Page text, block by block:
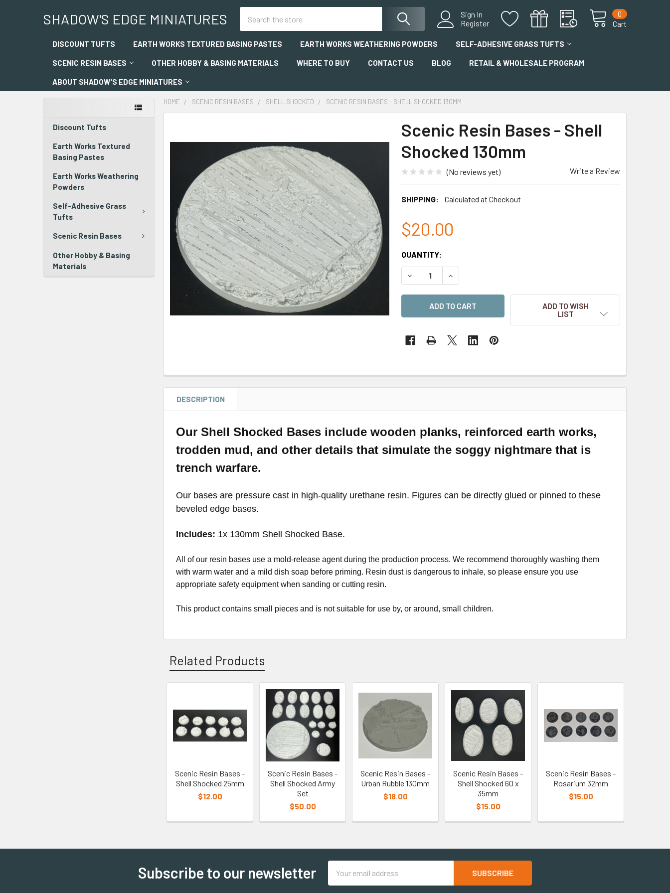
Sign In
Register
Cart
0
SHADOW'S EDGE MINIATURES
DISCOUNT TUFTS EARTH WORKS TEXTURED BASING PASTES EARTH WORKS WEATHERING POWDERS SELF-ADHESIVE GRASS TUFTS
SCENIC RESIN BASES OTHER HOBBY & BASING MATERIALS WHERE TO BUY CONTACT US BLOG RETAIL & WHOLESALE PROGRAM
ABOUT SHADOW'S EDGE MINIATURES
Discount Tufts
Earth Works Textured
Basing Pastes
Earth Works Weathering
Powders
Self-Adhesive Grass
Tufts
Scenic Resin Bases
Other Hobby & Basing
Materials
HOME SCENIC RESIN BASES SHELL SHOCKED SCENIC RESIN BASES - SHELL SHOCKED 130MM
Scenic Resin Bases - Shell
Shocked 130mm
(No reviews yet) Write a Review
SHIPPING: Calculated at Checkout
$20.00
CURRENT
STOCK:
QUANTITY:
DECREASE QUANTITY OF SCENIC RESIN BASES - SHELL SHOCKED 130MM
INCREASE QUANTITY OF SCENIC RESIN BASES - SHELL
ADD TO WISH
LIST
DESCRIPTION
Our Shell Shocked Bases include wooden planks, reinforced earth works,
trodden mud, and other details that simulate the soggy nightmare that is
trench warfare.
Our bases are pressure cast in high-quality urethane resin. Figures can be directly glued or pinned to these
beveled edge bases.
Includes: 1x 130mm Shell Shocked Base.
All of our resin bases use a mold-release agent during the production process. We recommend thoroughly washing them
with warm water and a mild dish soap before priming. Resin dust is dangerous to inhale, so please ensure you use
appropriate safety equipment when sanding or cutting resin.
This product contains small pieces and is not suitable for use by, or around, small children.
Related Products
Scenic Resin Bases -
Shell Shocked 25mm
$12.00
Scenic Resin Bases -
Shell Shocked Army
Set
$50.00
Scenic Resin Bases -
Urban Rubble 130mm
$18.00
Scenic Resin Bases -
Shell Shocked 60 x
35mm
$15.00
Scenic Resin Bases -
Rosarium 32mm
$15.00
Subscribe to our newsletter
Address